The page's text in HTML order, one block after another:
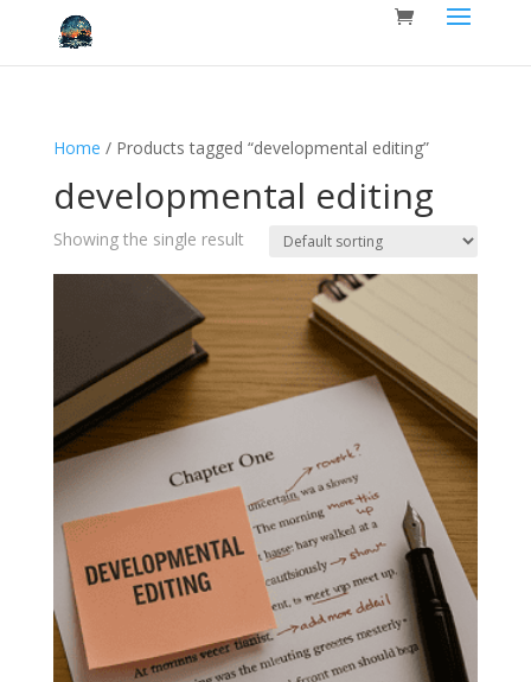
Home / Products tagged “developmental editing”
developmental editing
Showing the single result